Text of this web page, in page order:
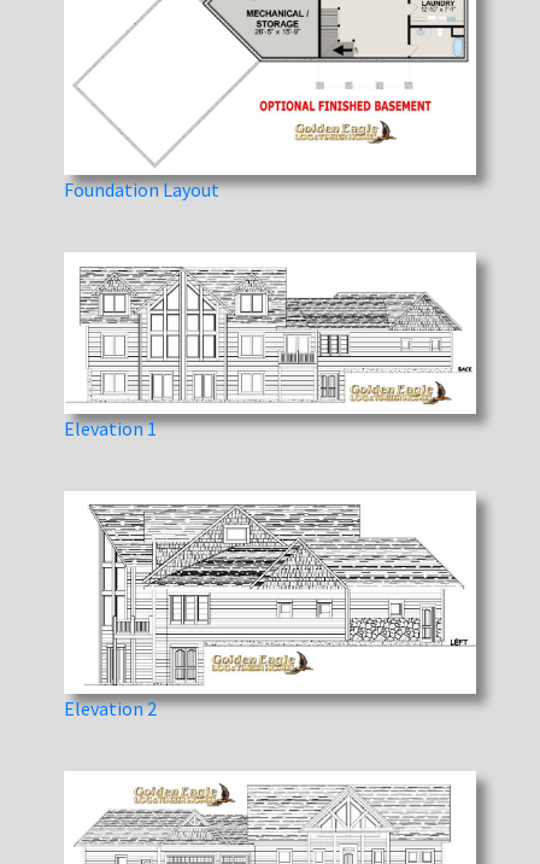
Foundation Layout
Elevation 1
Elevation 2